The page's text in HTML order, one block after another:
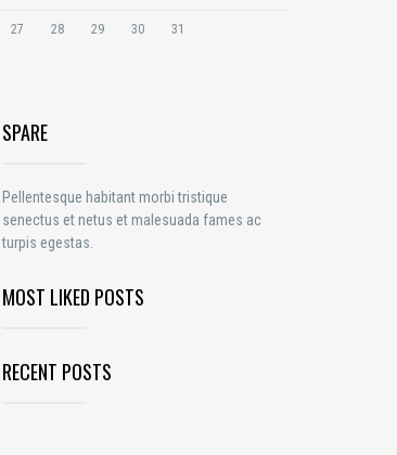
27 28 29 30 31
SPARE
Pellentesque habitant morbi tristique
senectus et netus et malesuada fames ac
turpis egestas.
MOST LIKED POSTS
RECENT POSTS